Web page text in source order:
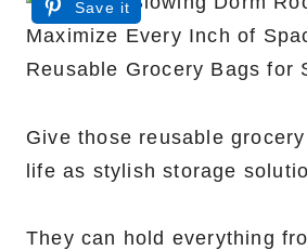
Save it
Give those reusable
life as stylish storage
They can hold everything